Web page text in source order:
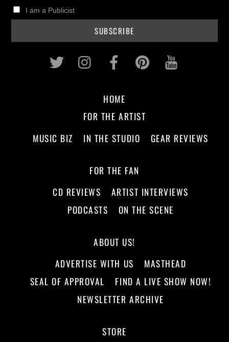
I am a Publicist
Twitter InstagramFacebookPinterest
HOME
FOR THE ARTIST
MUSIC BIZ
IN THE STUDIO GEAR REVIEWS
FOR THE FAN
CD REVIEWS
ARTIST INTERVIEWS
PODCASTS
ON THE SCENE
ABOUT US!
ADVERTISE WITH US
MASTHEAD
SEAL OF APPROVAL
FIND A LIVE SHOW NOW!
NEWSLETTER ARCHIVE
STORE